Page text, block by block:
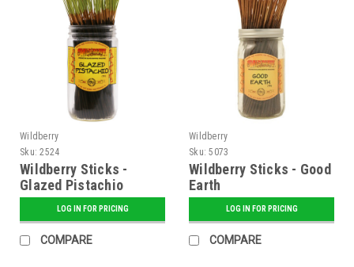
Wildberry
Sku: 2524
Wildberry Sticks -
Glazed Pistachio
LOG IN FOR PRICING
COMPARE
Wildberry
Sku: 5073
Wildberry Sticks - Good
Earth
LOG IN FOR PRICING
COMPARE